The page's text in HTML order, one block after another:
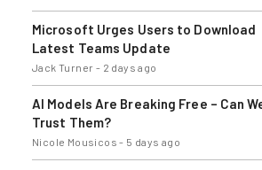
Microsoft Urges Users to Download
Latest Teams Update
Jack Turner - 2 days ago
AI Models Are Breaking Free – Can
Trust Them?
Nicole Mousicos - 5 days ago